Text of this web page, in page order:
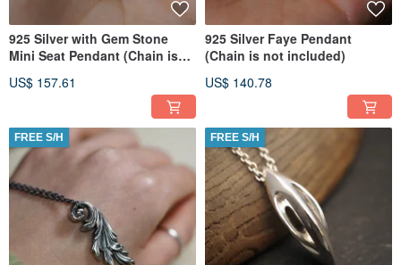
925 Silver with Gem Stone
Mini Seat Pendant (Chain is
US$ 157.61
925 Silver Faye Pendant
(Chain is not included)
US$ 140.78
FREE S/H FREE S/H